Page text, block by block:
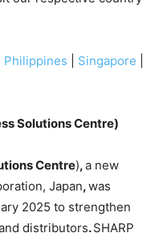
Philippines Singapore
Solutions Centre)
Centre),a new
Japan,was
2025 to strengthen
distributors.SHARP